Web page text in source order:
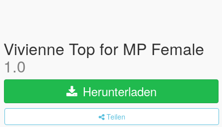
Vivienne Top for MP Female
1.0
Herunterladen
Teilen